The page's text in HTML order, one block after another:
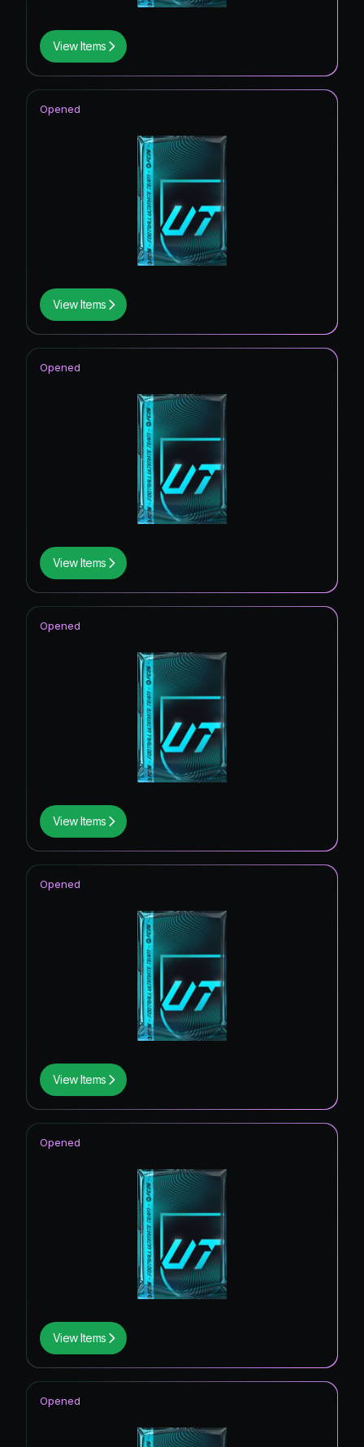
View Items
View Items
Opened
View Items
Opened
View Items
Opened
View Items
Opened
View Items
Opened
Opened